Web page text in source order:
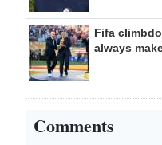
Fifa
always
Comments